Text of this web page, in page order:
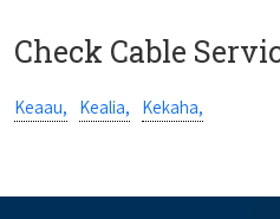
Check Cable
Keaau, Kealia, Kekaha,